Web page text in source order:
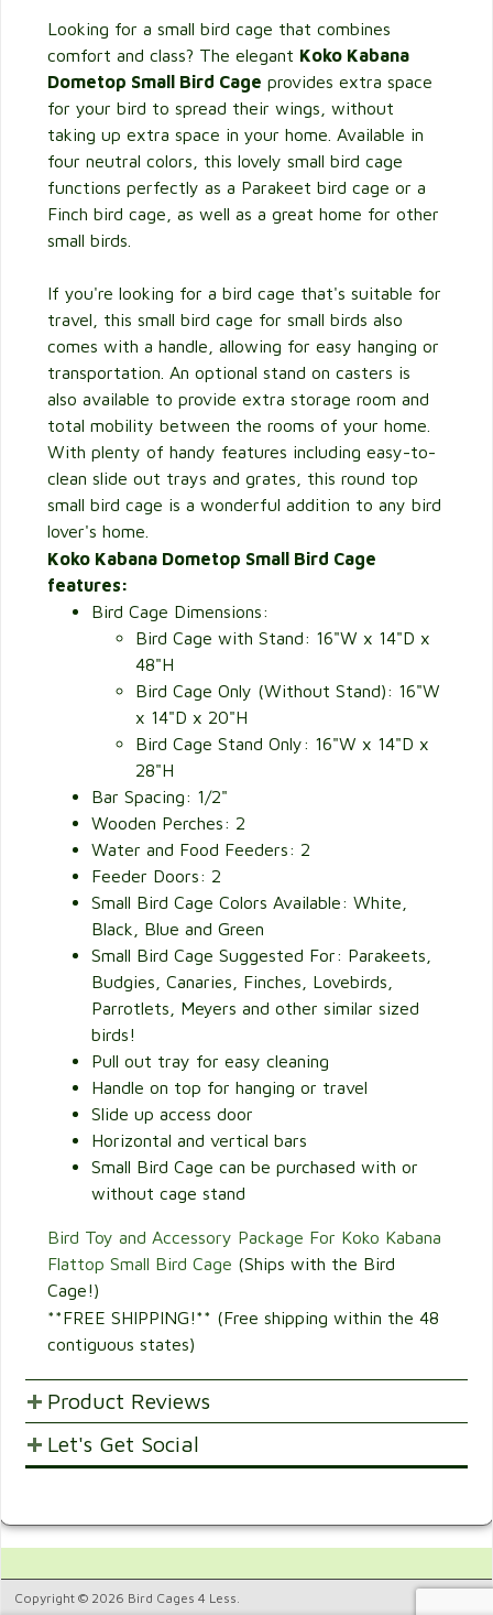
Looking for a small bird cage that combines
comfort and class? The elegant Koko Kabana
Dometop Small Bird Cage provides extra space
for your bird to spread their wings, without
taking up extra space in your home. Available in
four neutral colors, this lovely small bird cage
functions perfectly as a Parakeet bird cage or a
Finch bird cage, as well as a great home for other
small birds.
If you're looking for a bird cage that's suitable for
travel, this small bird cage for small birds also
comes with a handle, allowing for easy hanging or
transportation. An optional stand on casters is
also available to provide extra storage room and
total mobility between the rooms of your home.
With plenty of handy features including easy-to-
clean slide out trays and grates, this round top
small bird cage is a wonderful addition to any bird
lover's home.
Koko Kabana Dometop Small Bird Cage
features:
Bird Cage Dimensions:
Bird Cage with Stand: 16"W x 14"D x
48"H
Bird Cage Only (Without Stand): 16"W
x 14"D x 20"H
Bird Cage Stand Only: 16"W x 14"D x
28"H
Bar Spacing: 1/2"
Wooden Perches: 2
Water and Food Feeders: 2
Feeder Doors: 2
Small Bird Cage Colors Available: White,
Black, Blue and Green
Small Bird Cage Suggested For: Parakeets,
Budgies, Canaries, Finches, Lovebirds,
Parrotlets, Meyers and other similar sized
birds!
Pull out tray for easy cleaning
Handle on top for hanging or travel
Slide up access door
Horizontal and vertical bars
Small Bird Cage can be purchased with or
without cage stand
Bird Toy and Accessory Package For Koko Kabana
Flattop Small Bird Cage (Ships with the Bird
Cage!)
**FREE SHIPPING!** (Free shipping within the 48
contiguous states)
Product Reviews
POST YOUR OPINIONS AND SUGGESTION.
1
5.
product.
Let's Get Social
Copyright © 2026 Bird Cages 4 Less.